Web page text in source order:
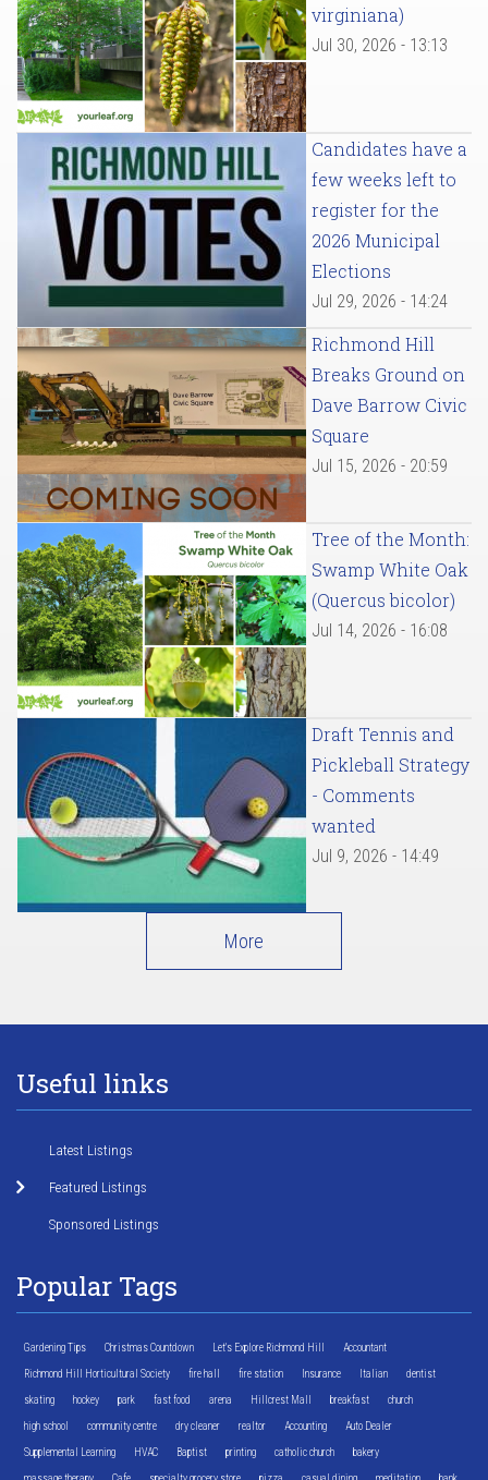
virginiana)
Jul 30, 2026 - 13:13
Candidates have a
few weeks left to
register for the
2026 Municipal
Elections
Jul 29, 2026 - 14:24
Richmond Hill
Breaks Ground on
Dave Barrow Civic
Square
Jul 15, 2026 - 20:59
Tree of the Month:
Swamp White Oak
(Quercus bicolor)
Jul 14, 2026 - 16:08
Draft Tennis and
Pickleball Strategy
- Comments
wanted
Jul 9, 2026 - 14:49
More
Useful links
Latest Listings
Featured Listings
Sponsored Listings
Popular Tags
Gardening Tips Christmas Countdown Let's Explore Richmond Hill Accountant
Richmond Hill Horticultural Society fire hall fire station Insurance Italian dentist
skating hockey park fast food arena Hillcrest Mall breakfast church
high school community centre dry cleaner realtor Accounting Auto Dealer
Supplemental Learning HVAC Baptist printing catholic church bakery